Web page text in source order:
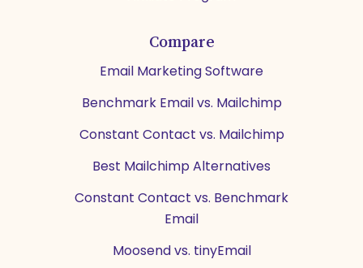
Compare
Email Marketing Software
Benchmark Email vs. Mailchimp
Constant Contact vs. Mailchimp
Best Mailchimp Alternatives
Constant Contact vs. Benchmark
Email
Moosend vs. tinyEmail